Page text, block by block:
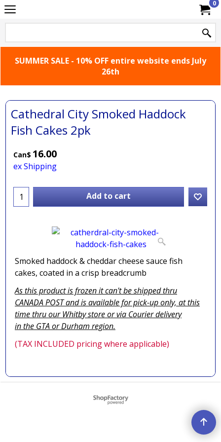
0
SUMMER SALE - 10% OFF entire website ends July
26th
Cathedral City Smoked Haddock
Fish Cakes 2pk
Can$ 16.00
ex Shipping
Add to cart
Smoked haddock & cheddar cheese sauce fish
cakes, coated in a crisp breadcrumb
As this product is frozen it can't be shipped thru
CANADA POST and is available for pick-up only, at this
time thru our Whitby store or via Courier delivery
in the GTAor Durham region.
(TAX INCLUDED pricing where applicable)
To create online store ShopFactory eCommerce software was used.